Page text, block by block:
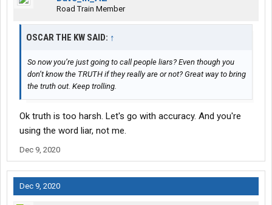
Road Train Member
OSCAR THE KW SAID: ↑
So now you’re just going to call people liars? Even though you
don’t know the TRUTH if they really are or not? Great way to bring
the truth out. Keep trolling.
Ok truth is too harsh. Let's go with accuracy. And you're
using the word liar, not me.
Dec 9, 2020
Dec 9, 2020